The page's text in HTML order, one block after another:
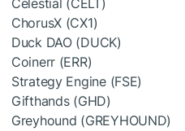
Celestial (CELT)
ChorusX (CX1)
Duck DAO (DUCK)
Coinerr (ERR)
Strategy Engine (FSE)
Gifthands (GHD)
Greyhound (GREYHOUND)